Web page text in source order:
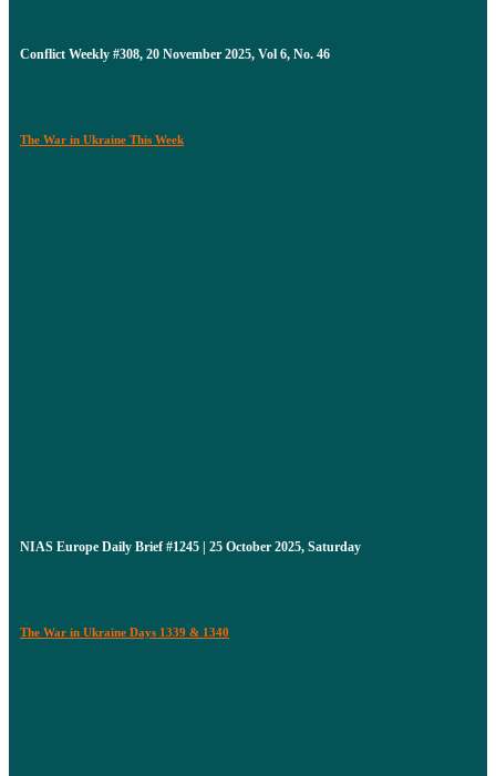
Conflict Weekly #308, 20 November 2025, Vol 6, No. 46
The War in Ukraine This Week
NIAS Europe Daily Brief #1245 | 25 October 2025, Saturday
The War in Ukraine Days 1339 & 1340